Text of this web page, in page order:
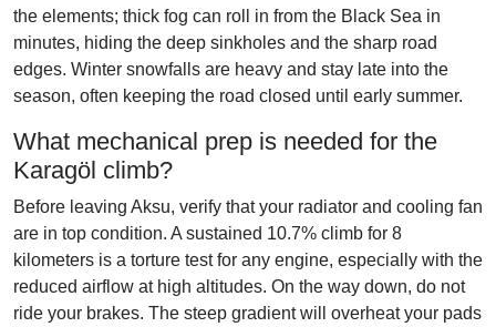
the elements; thick fog can roll in from the Black Sea in
minutes, hiding the deep sinkholes and the sharp road
edges. Winter snowfalls are heavy and stay late into the
season, often keeping the road closed until early summer.
What mechanical prep is needed for the
Karagöl climb?
Before leaving Aksu, verify that your radiator and cooling fan
are in top condition. A sustained 10.7% climb for 8
kilometers is a torture test for any engine, especially with the
reduced airflow at high altitudes. On the way down, do not
ride your brakes. The steep gradient will overheat your pads